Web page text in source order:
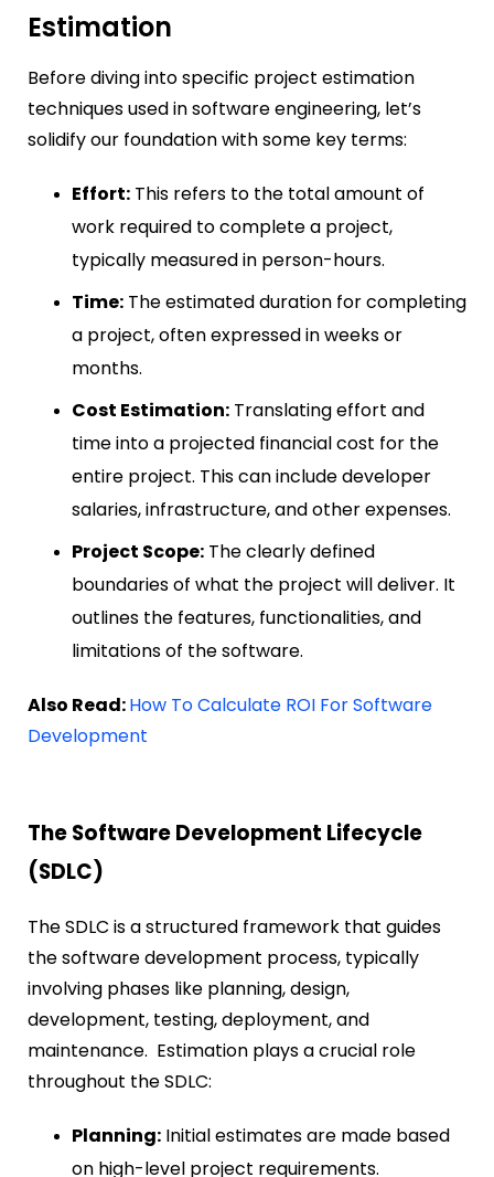
Estimation
Before diving into specific project estimation
techniques used in software engineering, let’s
solidify our foundation with some key terms:
Effort: This refers to the total amount of
work required to complete a project,
typically measured in person-hours.
Time: The estimated duration for completing
a project, often expressed in weeks or
months.
Cost Estimation: Translating effort and
time into a projected financial cost for the
entire project. This can include developer
salaries, infrastructure, and other expenses.
Project Scope: The clearly defined
boundaries of what the project will deliver. It
outlines the features, functionalities, and
limitations of the software.
Also Read:How To Calculate ROI For Software
Development
The Software Development Lifecycle
(SDLC)
The SDLC is a structured framework that guides
the software development process, typically
involving phases like planning, design,
development, testing, deployment, and
maintenance. Estimation plays a crucial role
throughout the SDLC:
Planning: Initial estimates are made based
on high-level project requirements.